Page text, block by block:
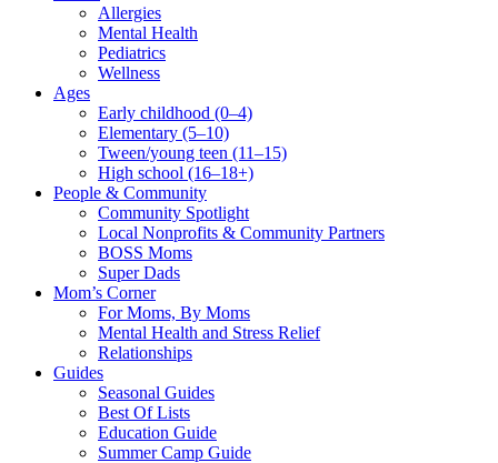
Allergies
Mental Health
Pediatrics
Wellness
Ages
Early childhood (0–4)
Elementary (5–10)
Tween/young teen (11–15)
High school (16–18+)
People & Community
Community Spotlight
Local Nonprofits & Community Partners
BOSS Moms
Super Dads
Mom’s Corner
For Moms, By Moms
Mental Health and Stress Relief
Relationships
Guides
Seasonal Guides
Best Of Lists
Education Guide
Summer Camp Guide